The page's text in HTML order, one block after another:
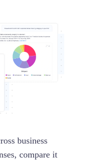
business
compare it